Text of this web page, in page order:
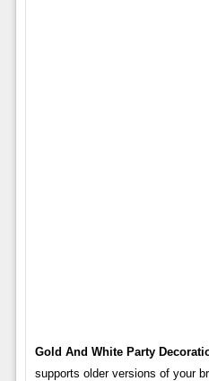
Gold And White Party
supports older versions of your